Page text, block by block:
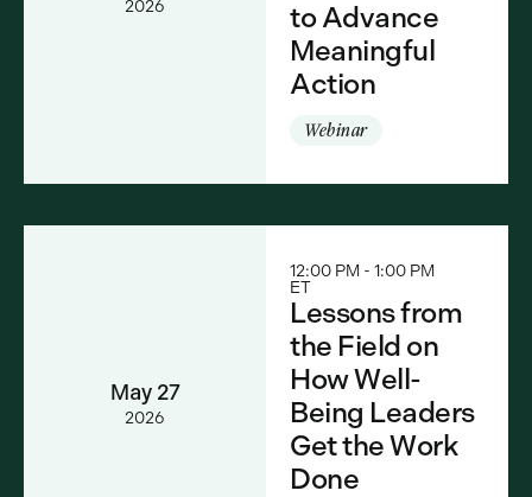
2026
to Advance
Meaningful
Action
Webinar
May 27
2026
12:00 PM - 1:00 PM
ET
Lessons from
the Field on
How Well-
Being Leaders
Get the Work
Done